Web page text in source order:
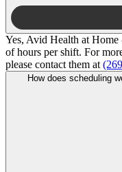
Yes, Avid Health at
of hours per shift. For
please contact them at